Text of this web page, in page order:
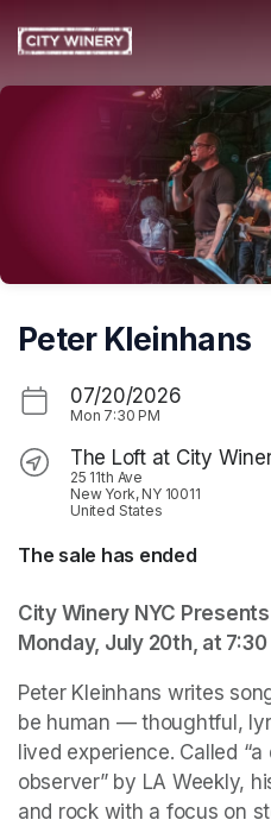
Peter Kleinhans
07/20/2026
Mon 7:30 PM
The Loft at City
25 11th Ave
New York, NY 10011
United States
The sale has ended
City Winery NYC
Monday, July 20th, at 7:30
Peter Kleinhans writes
be human — thoughtful,
lived experience. Called
observer” by LA Weekly,
and rock with a focus on